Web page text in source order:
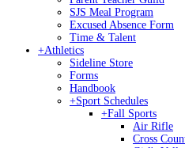
SJS Meal Program
Excused Absence Form
Time & Talent
+Athletics
Sideline Store
Forms
Handbook
+Sport Schedules
+Fall Sports
Air Rifle
Cross